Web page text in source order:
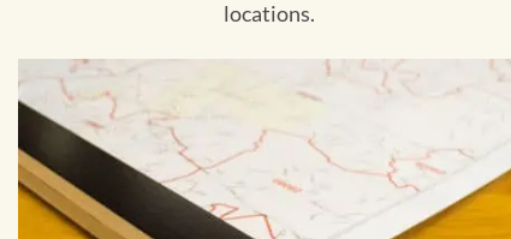
locations.